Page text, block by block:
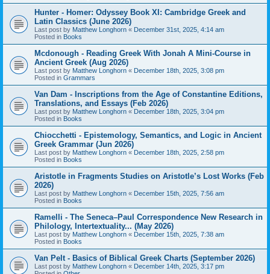
Hunter - Homer: Odyssey Book XI: Cambridge Greek and
Latin Classics (June 2026)
Last post by Matthew Longhorn « December 31st, 2025, 4:14 am
Posted in Books
Mcdonough - Reading Greek With Jonah A Mini-Course in
Ancient Greek (Aug 2026)
Last post by Matthew Longhorn « December 18th, 2025, 3:08 pm
Posted in Grammars
Van Dam - Inscriptions from the Age of Constantine Editions,
Translations, and Essays (Feb 2026)
Last post by Matthew Longhorn « December 18th, 2025, 3:04 pm
Posted in Books
Chiocchetti - Epistemology, Semantics, and Logic in Ancient
Greek Grammar (Jun 2026)
Last post by Matthew Longhorn « December 18th, 2025, 2:58 pm
Posted in Books
Aristotle in Fragments Studies on Aristotle’s Lost Works (Feb
2026)
Last post by Matthew Longhorn « December 15th, 2025, 7:56 am
Posted in Books
Ramelli - The Seneca–Paul Correspondence New Research in
Philology, Intertextuality... (May 2026)
Last post by Matthew Longhorn « December 15th, 2025, 7:38 am
Posted in Books
Van Pelt - Basics of Biblical Greek Charts (September 2026)
Last post by Matthew Longhorn « December 14th, 2025, 3:17 pm